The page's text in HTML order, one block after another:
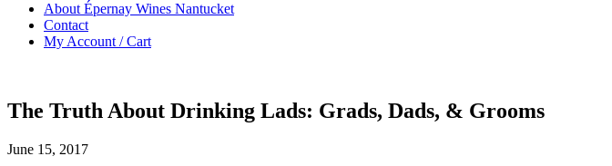
About Épernay Wines Nantucket
Contact
My Account / Cart
The Truth About Drinking Lads: Grads, Dads, & Grooms
June 15, 2017